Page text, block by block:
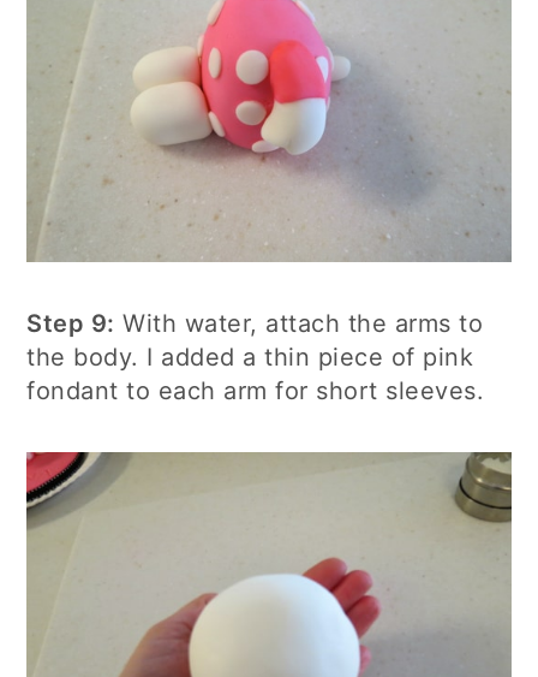
Step 9: With water, attach the arms to
the body. I added a thin piece of pink
fondant to each arm for short sleeves.